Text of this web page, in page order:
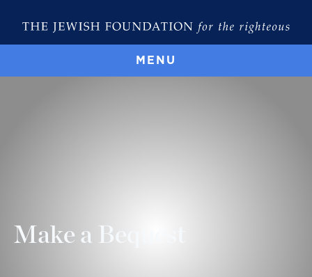
MENU
Make a Bequest